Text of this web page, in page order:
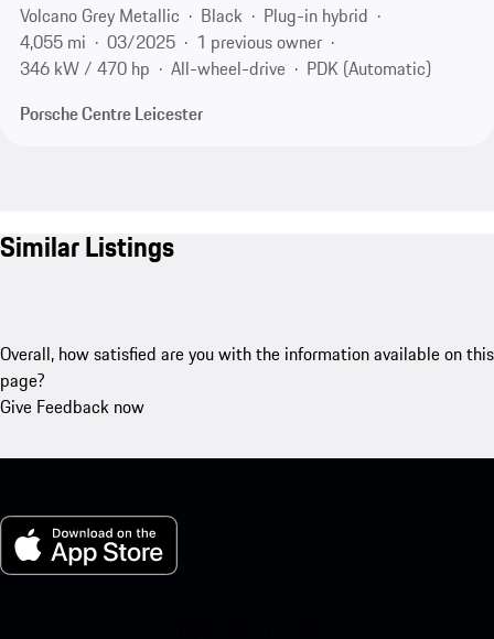
Volcano Grey Metallic
Black
Plug-in hybrid
4,055 mi
03/2025
1 previous owner
346 kW / 470 hp
All-wheel-drive
PDK (Automatic)
Porsche Centre Leicester
Similar Listings
Overall, how satisfied are you with the information available on this
page?
Give Feedback now